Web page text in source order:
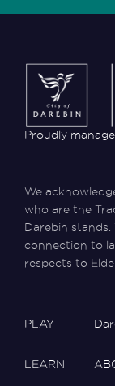
Proudly
We
who are the
Darebin
connection to
respects to
PLAY
LEARN